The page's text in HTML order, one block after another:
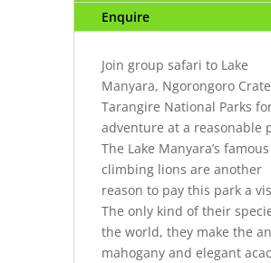
Enquire
Join group safari to Lake
Manyara, Ngorongoro
Tarangire National Parks
adventure at a reasonable
The Lake Manyara’s
climbing lions are another
reason to pay this park a
The only kind of their
the world, they make the
mahogany and elegant